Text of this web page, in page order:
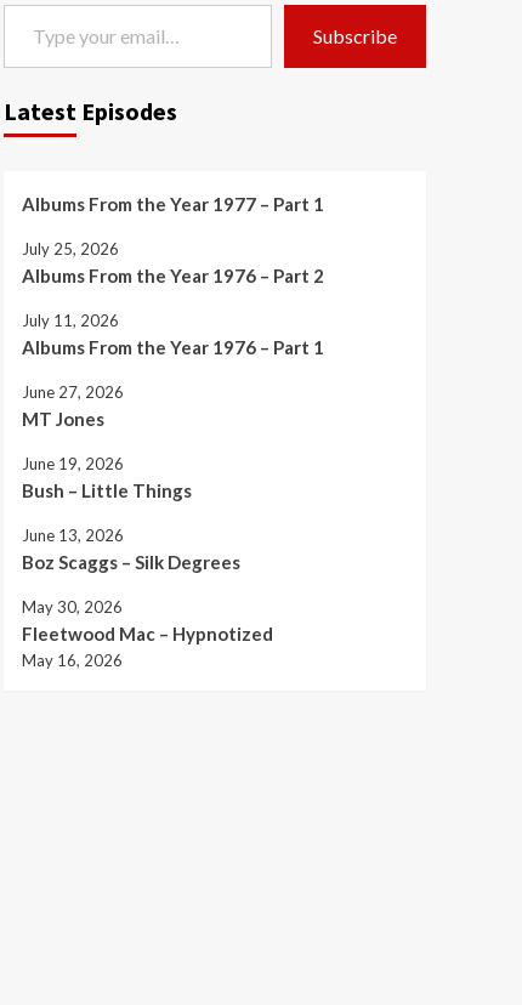
Subscribe
Latest Episodes
Albums From the Year 1977 – Part 1
July 25, 2026
Albums From the Year 1976 – Part 2
July 11, 2026
Albums From the Year 1976 – Part 1
June 27, 2026
MT Jones
June 19, 2026
Bush – Little Things
June 13, 2026
Boz Scaggs – Silk Degrees
May 30, 2026
Fleetwood Mac – Hypnotized
May 16, 2026